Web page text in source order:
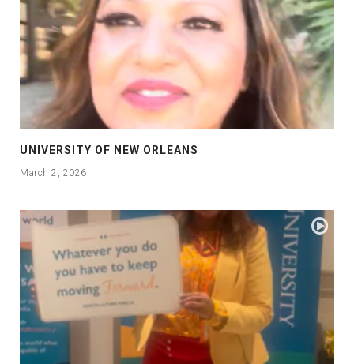
UNIVERSITY OF NEW ORLEANS
March 2, 2026